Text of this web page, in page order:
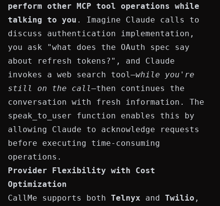
perform other MCP tool operations while
talking to you . Imagine Claude calls to
discuss authentication implementation,
you ask "what does the OAuth spec say
about refresh tokens?", and Claude
invokes a web search tool—while you're
still on the call—then continues the
conversation with fresh information. The
speak_to_user function enables this by
allowing Claude to acknowledge requests
before executing time-consuming
operations.
Provider Flexibility with Cost
Optimization
CallMe supports both Telnyx and Twilio ,